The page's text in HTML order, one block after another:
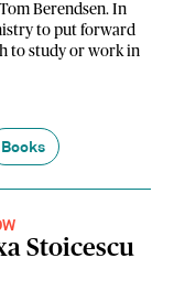
Berendsen. In
to put forward
to study or work in
Books
Stoicescu